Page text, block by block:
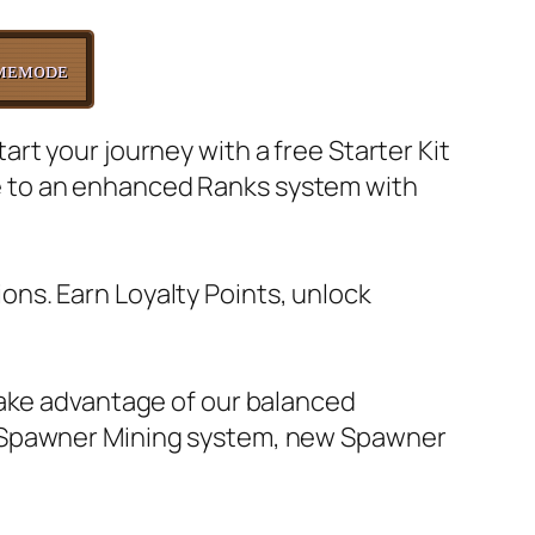
your journey with a free Starter Kit
an enhanced Ranks system with
Earn Loyalty Points, unlock
advantage of our balanced
Mining system, new Spawner